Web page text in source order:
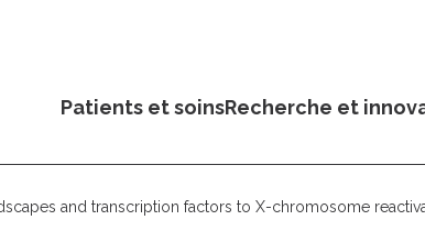
Patients et soinsRecherche et
and transcription factors to X-chromosome